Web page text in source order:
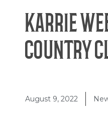
KARRIE
COUNTRY
August 9, 2022